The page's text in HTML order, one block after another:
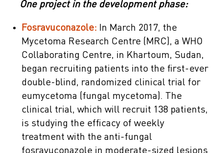
One project in the development phase:
Fosravuconazole: In March 2017, the
Mycetoma Research Centre (MRC), a WHO
Collaborating Centre, in Khartoum, Sudan,
began recruiting patients into the first-ever
double-blind, randomized clinical trial for
eumycetoma (fungal mycetoma). The
clinical trial, which will recruit 138 patients,
is studying the efficacy of weekly
treatment with the anti-fungal
fosravuconazole in moderate-sized lesions